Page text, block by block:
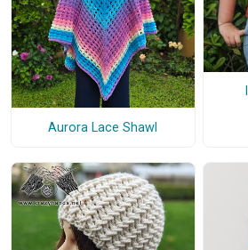
Aurora Lace Shawl